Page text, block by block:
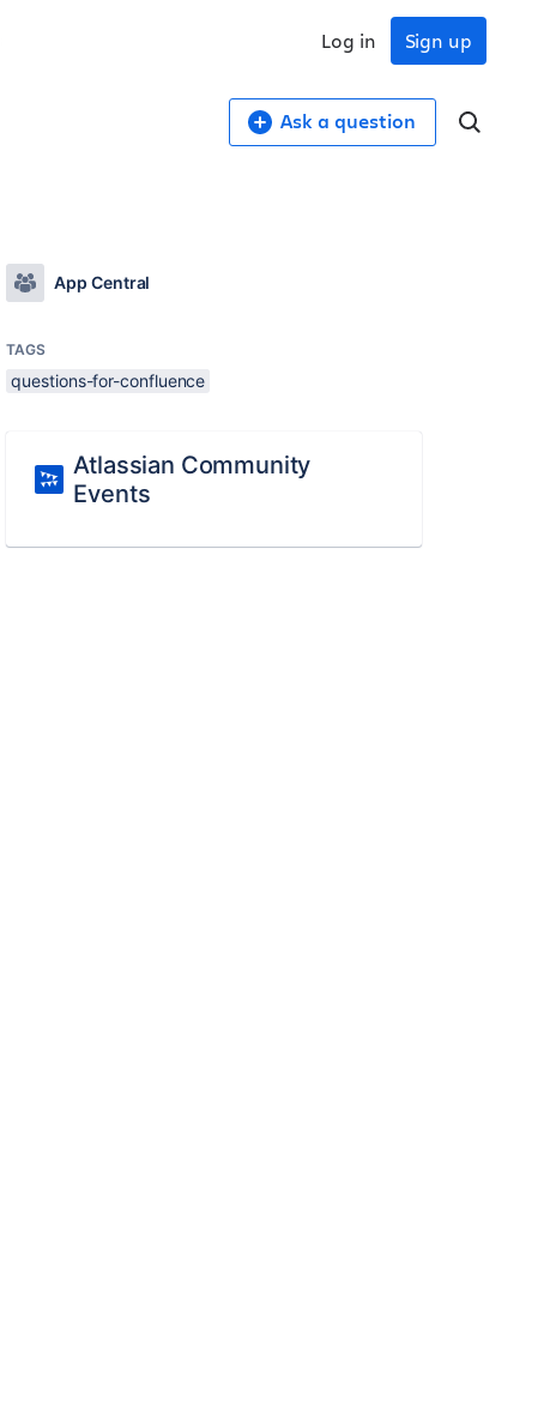
Sign up
Log in
Ask a question
App Central
TAGS
questions-for-confluence
Atlassian Community
Events